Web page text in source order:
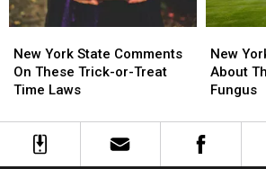
York
State
Comments
These
Trick-
New York State Comments
On These Trick-or-Treat
Time Laws
York
State
Comments
These
Trick-
York
State
Is
About
This
New
About
Fungus
York
State
Is
About
This